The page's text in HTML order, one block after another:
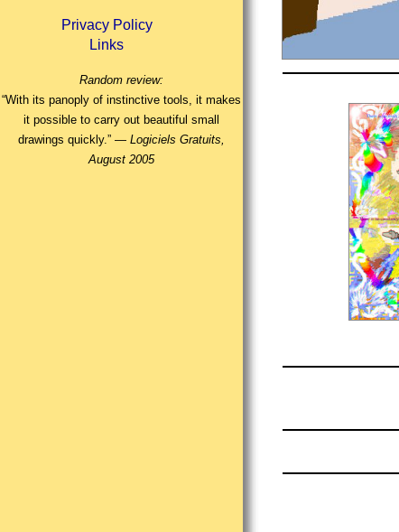
Privacy Policy
Links
Random review:
“With its panoply of instinctive tools, it makes
it possible to carry out beautiful small
drawings quickly.” — Logiciels Gratuits,
August 2005